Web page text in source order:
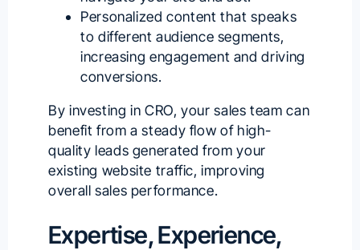
Personalized content that speaks
to different audience segments,
increasing engagement and driving
conversions.
By investing in CRO, your sales team can
benefit from a steady flow of high-
quality leads generated from your
existing website traffic, improving
overall sales performance.
Expertise, Experience,